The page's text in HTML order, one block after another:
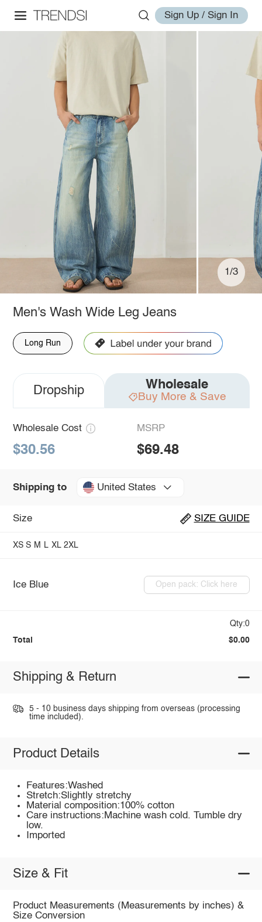
Sign Up / Sign In
1/3
Men's Wash Wide Leg Jeans
Long Run
Dropship Wholesale
Buy More & Save
Wholesale Cost
$30.56
MSRP
$69.48
Shipping to United States
Size SIZE GUIDE
XS S M L XL 2XL
Ice Blue Open pack: Click here
Qty:0
Total $0.00
Shipping & Return
5 - 10 business days shipping from overseas (processing
time included).
Product Details
Features:Washed
Stretch:Slightly stretchy
Material composition:100% cotton
Care instructions:Machine wash cold. Tumble dry
low.
Imported
Size & Fit
Product Measurements (Measurements by inches) &
Size Conversion